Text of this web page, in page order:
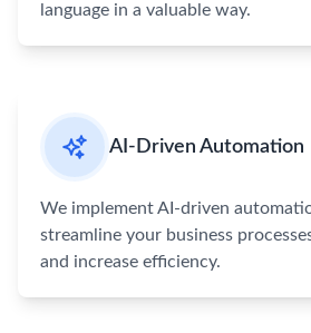
language in a valuable way.
AI-Driven Automation
We implement AI-driven
streamline your business
and increase efficiency.